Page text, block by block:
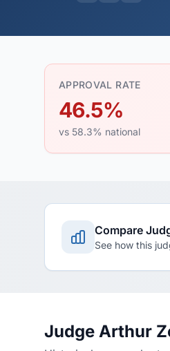
APPROVAL RATE
46.5%
vs 58.3% national
Compare
See how this
Judge Arthur